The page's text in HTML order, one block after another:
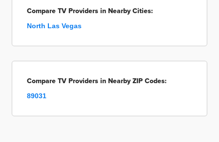
Compare TV Providers in Nearby Cities:
North Las Vegas
Compare TV Providers in Nearby ZIP Codes:
89031